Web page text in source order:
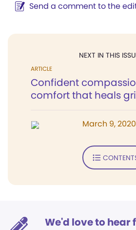
Send a comment to the
NEXT IN THIS
ARTICLE
Confident
comfort that heals
March 9, 2020
We'd love to hear